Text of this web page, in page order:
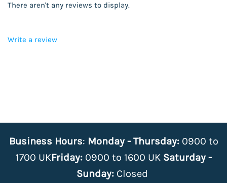
There aren't any reviews to display.
Write a review
Business Hours: Monday - Thursday:0900 to
1700 UKFriday:0900 to 1600 UK Saturday -
Sunday: Closed